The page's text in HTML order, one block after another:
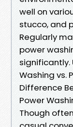
well on
stucco, and
Regularly
power
significantly.
Washing vs.
Difference
Power
Though